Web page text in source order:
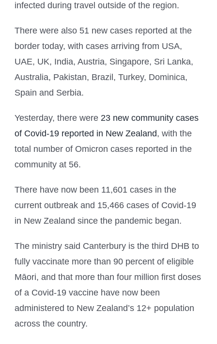
infected during travel outside of the region.
There were also 51 new cases reported at the
border today, with cases arriving from USA,
UAE, UK, India, Austria, Singapore, Sri Lanka,
Australia, Pakistan, Brazil, Turkey, Dominica,
Spain and Serbia.
Yesterday, there were 23 new community cases
of Covid-19 reported in New Zealand, with the
total number of Omicron cases reported in the
community at 56.
There have now been 11,601 cases in the
current outbreak and 15,466 cases of Covid-19
in New Zealand since the pandemic began.
The ministry said Canterbury is the third DHB to
fully vaccinate more than 90 percent of eligible
Māori, and that more than four million first doses
of a Covid-19 vaccine have now been
administered to New Zealand’s 12+ population
across the country.